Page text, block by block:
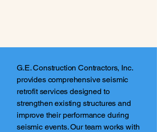
G.E. Construction Contractors, Inc.
provides comprehensive seismic
retrofit services designed to
strengthen existing structures and
improve their performance during
seismic events. Our team works with